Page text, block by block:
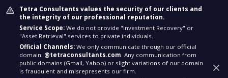
Tetra Consultants values the security of our clients and
the integrity of our professional reputation.
Service Scope: We do not provide "Investment Recovery" or
"Asset Retrieval" services to private individuals.
Official Channels: We only communicate through our official
domain: @tetraconsultants.com. Any communication from
public domains (Gmail, Yahoo) or slight variations of our domain
is fraudulent and misrepresents our firm.